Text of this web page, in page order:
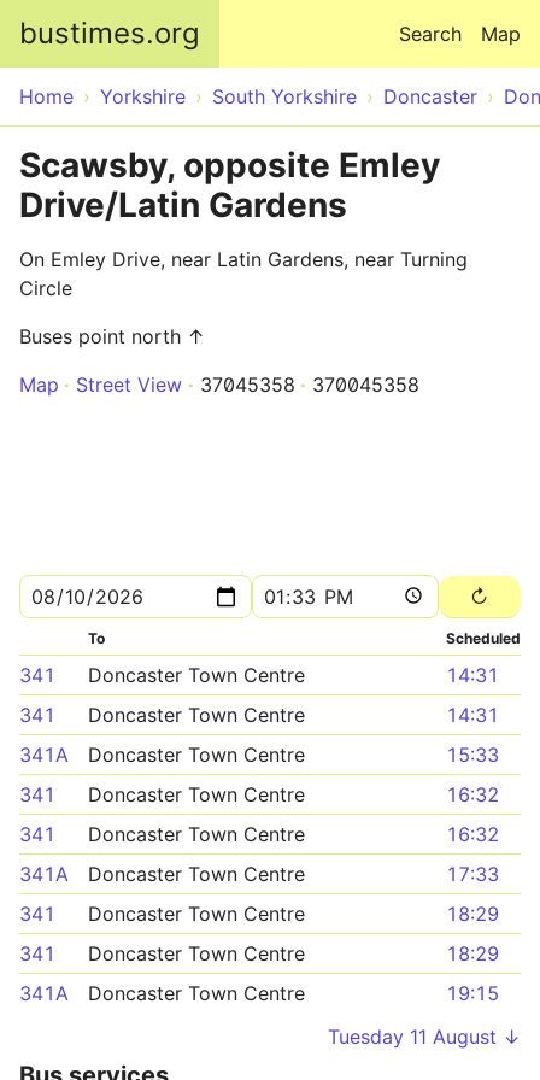
bustimes.org Map
Search
Home Yorkshire South Yorkshire Doncaster
Scawsby, opposite Emley
Drive/Latin Gardens
On Emley Drive, near Latin Gardens, near Turning
Circle
Buses point north ↑
Map
Street View 37045358 370045358
To Scheduled
341 Doncaster Town Centre
14:31
341
Doncaster Town Centre
14:31
341A
Doncaster Town Centre
15:33
341
Doncaster Town Centre
16:32
341
Doncaster Town Centre
16:32
341A
Doncaster Town Centre
17:33
341
Doncaster Town Centre
18:29
341
Doncaster Town Centre
18:29
341A
Doncaster Town Centre
19:15
Tuesday 11 August ↓